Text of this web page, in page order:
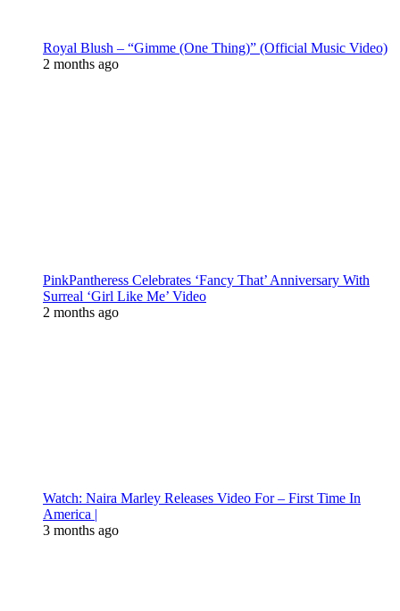
Royal Blush – “Gimme (One Thing)” (Official Music Video)
2 months ago
PinkPantheress Celebrates ‘Fancy That’ Anniversary With
Surreal ‘Girl Like Me’ Video
2 months ago
Watch: Naira Marley Releases Video For – First Time In
America |
3 months ago